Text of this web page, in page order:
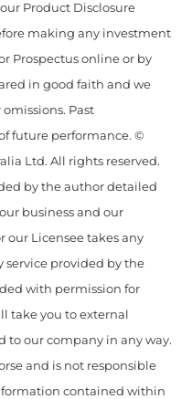
Product Disclosure
making any investment
Prospectus online or by
in good faith and we
Past
future performance. ©
Ltd. All rights reserved.
by the author detailed
business and our
our Licensee takes any
service provided by the
with permission for
take you to external
to our company in any way.
and is not responsible
contained within